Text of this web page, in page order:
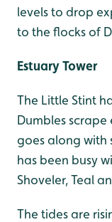
levels to drop
to the flocks of
Estuary Tower
The Little Stint
Dumbles
goes along with
has been busy
Shoveler, Teal
The tides are